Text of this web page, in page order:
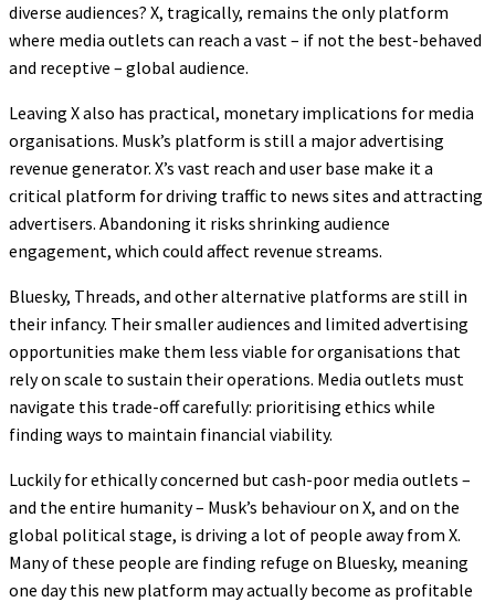
diverse audiences? X, tragically, remains the only platform
where media outlets can reach a vast – if not the best-behaved
and receptive – global audience.
Leaving X also has practical, monetary implications for media
organisations. Musk’s platform is still a major advertising
revenue generator. X’s vast reach and user base make it a
critical platform for driving traffic to news sites and attracting
advertisers. Abandoning it risks shrinking audience
engagement, which could affect revenue streams.
Bluesky, Threads, and other alternative platforms are still in
their infancy. Their smaller audiences and limited advertising
opportunities make them less viable for organisations that
rely on scale to sustain their operations. Media outlets must
navigate this trade-off carefully: prioritising ethics while
finding ways to maintain financial viability.
Luckily for ethically concerned but cash-poor media outlets –
and the entire humanity – Musk’s behaviour on X, and on the
global political stage, is driving a lot of people away from X.
Many of these people are finding refuge on Bluesky, meaning
one day this new platform may actually become as profitable